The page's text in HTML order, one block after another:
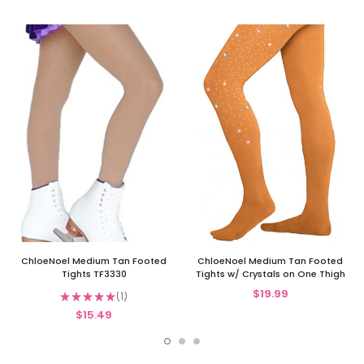
ChloeNoel Medium Tan Footed
Tights TF3330
★★★★★ 1
1
$15.49
ChloeNoel Medium Tan Footed
Tights w/ Crystals on One Thigh
$19.99